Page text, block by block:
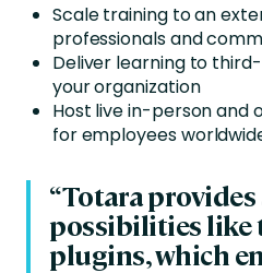
Scale training to an
professionals and
Deliver learning to
your organization
Host live in-person and
for employees
“Totara
possibilities like
plugins, which